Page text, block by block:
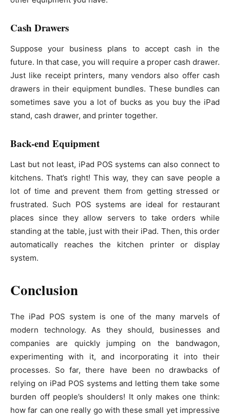
Cash Drawers
Suppose your business plans to accept cash in the
future. In that case, you will require a proper cash drawer.
Just like receipt printers, many vendors also offer cash
drawers in their equipment bundles. These bundles can
sometimes save you a lot of bucks as you buy the iPad
stand, cash drawer, and printer together.
Back-end Equipment
Last but not least, iPad POS systems can also connect to
kitchens. That’s right! This way, they can save people a
lot of time and prevent them from getting stressed or
frustrated. Such POS systems are ideal for restaurant
places since they allow servers to take orders while
standing at the table, just with their iPad. Then, this order
automatically reaches the kitchen printer or display
system.
Conclusion
The iPad POS system is one of the many marvels of
modern technology. As they should, businesses and
companies are quickly jumping on the bandwagon,
experimenting with it, and incorporating it into their
processes. So far, there have been no drawbacks of
relying on iPad POS systems and letting them take some
burden off people’s shoulders! It only makes one think:
how far can one really go with these small yet impressive